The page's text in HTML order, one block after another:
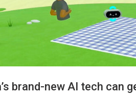
brand-new AI tech can